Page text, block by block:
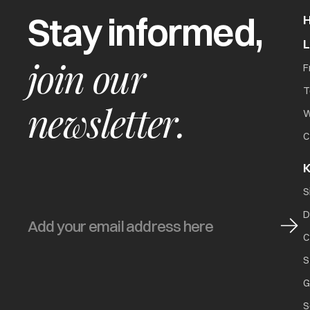
Stay informed,
join our
newsletter.